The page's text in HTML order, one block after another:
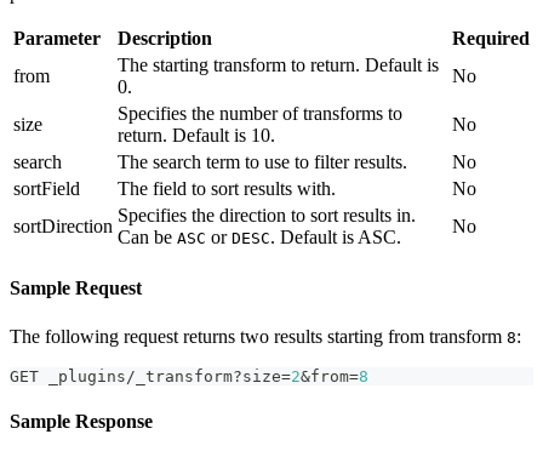
Parameter Description
Required
from
The starting transform to return. Default is
0.
No
size
Specifies the number of transforms to
return. Default is 10.
No
search
The search term to use to filter results.
No
sortField
The field to sort results with.
No
sortDirection
Specifies the direction to sort results in.
Can be ASC or DESC. Default is ASC.
No
Sample Request
The following request returns two results starting from transform 8:
GET _plugins/_transform?size=2&from=8
Sample Response